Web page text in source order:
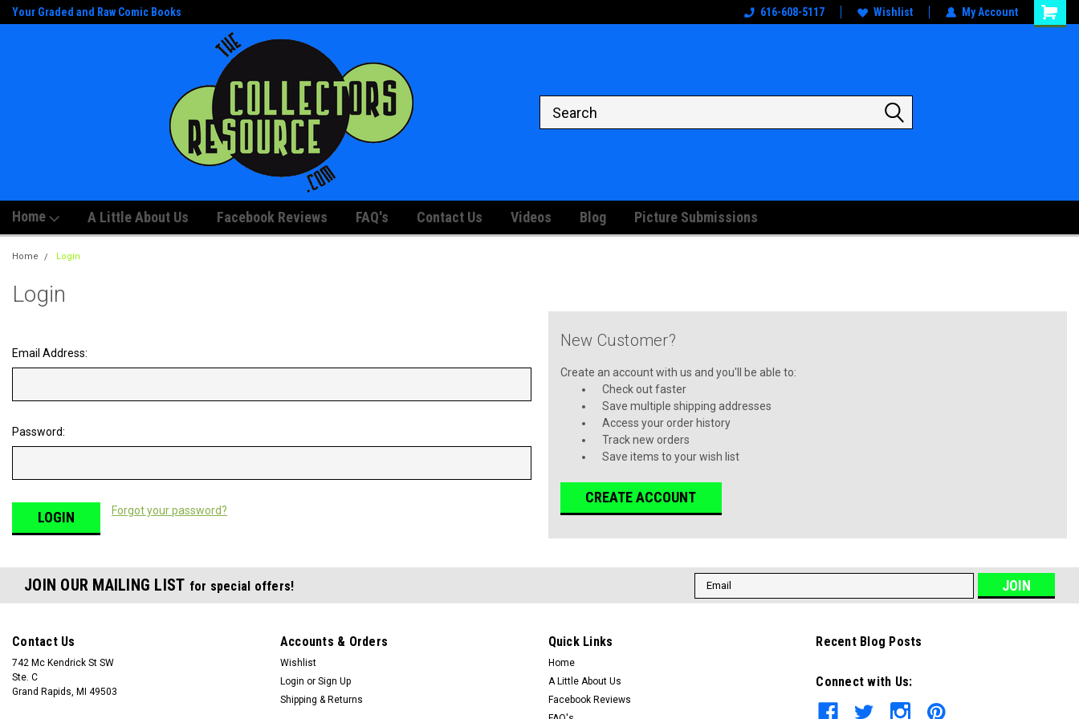
Your Graded and Raw Comic Books And Artwork!
616-608-5117 Wishlist My Account
Home A Little About Us Facebook Reviews FAQ's Contact Us Videos Blog Picture Submissions
Home Login
Login
Email Address:
Password:
Forgot your password?
New Customer?
Create an account with us and you'll be able to:
Check out faster
Save multiple shipping addresses
Access your order history
Track new orders
Save items to your wish list
CREATE ACCOUNT
JOIN OUR MAILING LIST for special offers!
Email
Address
Contact Us
742 Mc Kendrick St SW
Ste. C
Grand Rapids, MI 49503
Accounts & Orders
Wishlist
Login or Sign Up
Shipping & Returns
Quick Links
Home
A Little About Us
Facebook Reviews
Recent Blog Posts
Connect with Us: